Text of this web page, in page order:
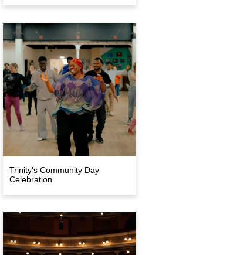
Trinity's Community Day
Celebration